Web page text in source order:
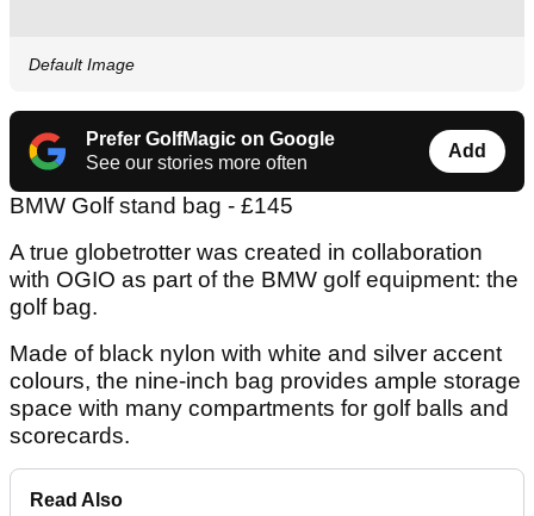
Default Image
Prefer GolfMagic on Google
See our stories more often
Add
BMW Golf stand bag - £145
A true globetrotter was created in collaboration
with OGIO as part of the BMW golf equipment: the
golf bag.
Made of black nylon with white and silver accent
colours, the nine-inch bag provides ample storage
space with many compartments for golf balls and
scorecards.
Read Also